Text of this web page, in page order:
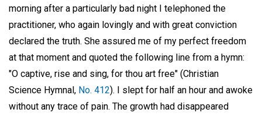
morning after a particularly bad night I telephoned the
practitioner, who again lovingly and with great conviction
declared the truth. She assured me of my perfect freedom
at that moment and quoted the following line from a hymn:
"O captive, rise and sing, for thou art free" (Christian
Science Hymnal, No. 412). I slept for half an hour and awoke
without any trace of pain. The growth had disappeared